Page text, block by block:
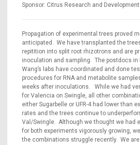
Sponsor: Citrus Research and
Propagation of experimental trees proved
anticipated. We have transplanted the
repitition into split root rhizotrons and are
inoculation and sampling. The postdocs in
Wang’s labs have coordinated and done
procedures for RNA and metabolite
weeks after inoculations. While we had
for Valencia on Swingle, all other
either Sugarbelle or UFR-4 had lower than
rates and the trees continue to
Val/Swingle. Although we thought we had
for both experiments vigorously growing,
the combinations struggle recently. We